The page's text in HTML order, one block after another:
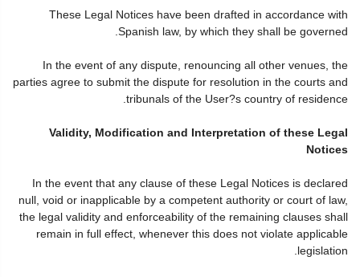
These Legal Notices have been drafted in accordance with
Spanish law, by which they shall be governed.
In the event of any dispute, renouncing all other venues, the
parties agree to submit the dispute for resolution in the courts and
tribunals of the User?s country of residence.
Validity, Modification and Interpretation of these Legal
Notices
In the event that any clause of these Legal Notices is declared
null, void or inapplicable by a competent authority or court of law,
the legal validity and enforceability of the remaining clauses shall
remain in full effect, whenever this does not violate applicable
legislation.